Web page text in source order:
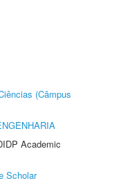
(Câmpus
Academic
Scholar